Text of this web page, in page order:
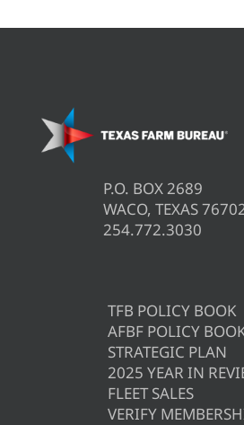
P.O. BOX 2689
WACO, TEXAS
254.772.3030
TFB POLICY BOOK
AFBF POLICY
STRATEGIC PLAN
2025 YEAR IN
FLEET SALES
VERIFY